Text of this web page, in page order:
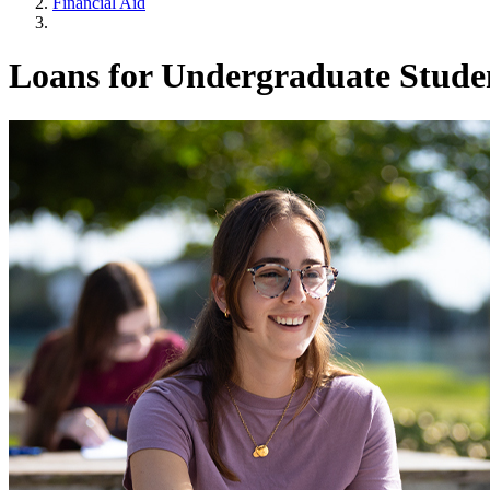
Loans for Undergraduate